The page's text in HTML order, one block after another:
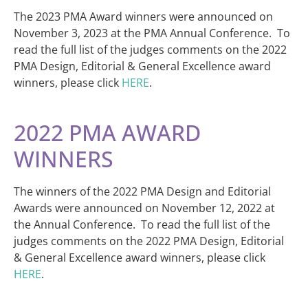
The 2023 PMA Award winners were announced on
November 3, 2023 at the PMA Annual Conference. To
read the full list of the judges comments on the 2022
PMA Design, Editorial & General Excellence award
winners, please click HERE.
2022 PMA AWARD
WINNERS
The winners of the 2022 PMA Design and Editorial
Awards were announced on November 12, 2022 at
the Annual Conference. To read the full list of the
judges comments on the 2022 PMA Design, Editorial
& General Excellence award winners, please click
HERE.